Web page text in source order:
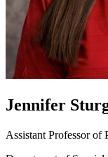
Jennifer
Assistant Professor of